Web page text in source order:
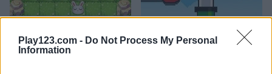
Play123.com - Do Not Process My Personal
Information